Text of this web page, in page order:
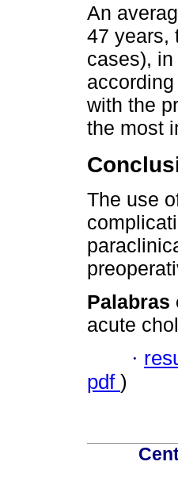
An
47 years,
cases),
with the
the most
The use
Palabras
acute
·
pdf )